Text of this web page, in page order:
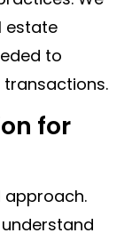
estate
to
for
approach.